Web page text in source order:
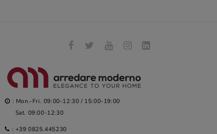
: Mon.-Fri. 09:00-12:30 / 15:00-19:00
Sat. 09:00-12:30
: +39 0825.445230